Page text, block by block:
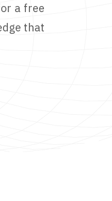
a free
that